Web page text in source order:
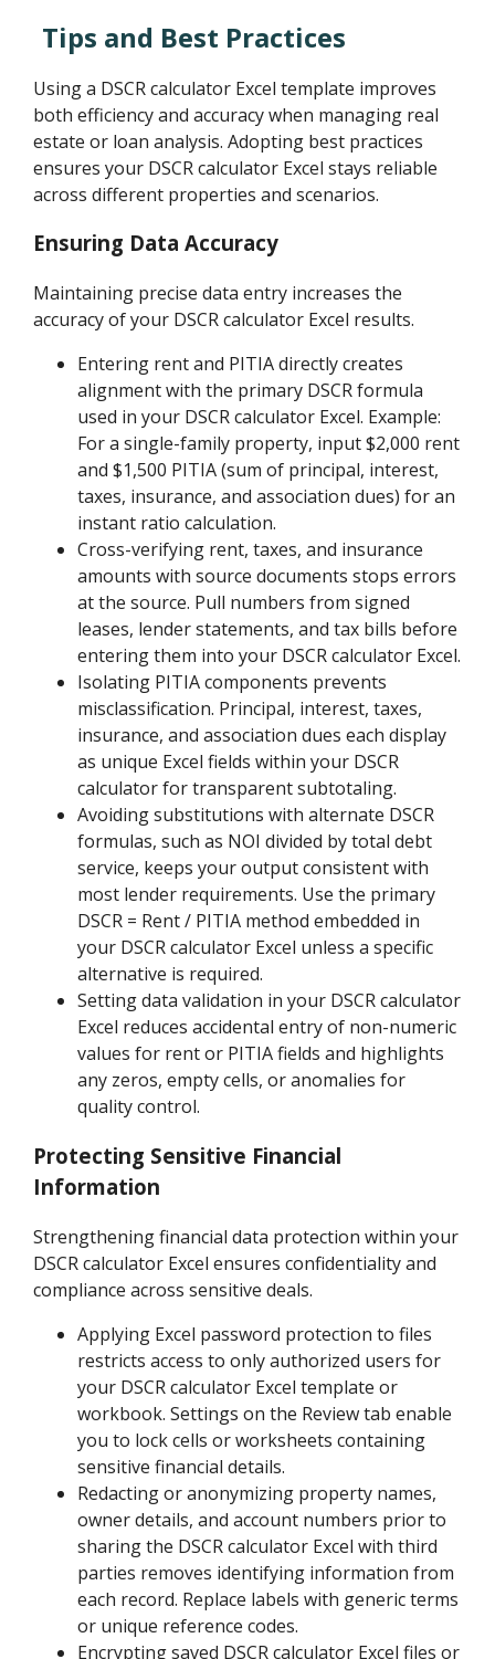
Tips and Best Practices
Using a DSCR calculator Excel template improves
both efficiency and accuracy when managing real
estate or loan analysis. Adopting best practices
ensures your DSCR calculator Excel stays reliable
across different properties and scenarios.
Ensuring Data Accuracy
Maintaining precise data entry increases the
accuracy of your DSCR calculator Excel results.
Entering rent and PITIA directly creates
alignment with the primary DSCR formula
used in your DSCR calculator Excel. Example:
For a single-family property, input $2,000 rent
and $1,500 PITIA (sum of principal, interest,
taxes, insurance, and association dues) for an
instant ratio calculation.
Cross-verifying rent, taxes, and insurance
amounts with source documents stops errors
at the source. Pull numbers from signed
leases, lender statements, and tax bills before
entering them into your DSCR calculator Excel.
Isolating PITIA components prevents
misclassification. Principal, interest, taxes,
insurance, and association dues each display
as unique Excel fields within your DSCR
calculator for transparent subtotaling.
Avoiding substitutions with alternate DSCR
formulas, such as NOI divided by total debt
service, keeps your output consistent with
most lender requirements. Use the primary
DSCR = Rent / PITIA method embedded in
your DSCR calculator Excel unless a specific
alternative is required.
Setting data validation in your DSCR calculator
Excel reduces accidental entry of non-numeric
values for rent or PITIA fields and highlights
any zeros, empty cells, or anomalies for
quality control.
Protecting Sensitive Financial
Information
Strengthening financial data protection within your
DSCR calculator Excel ensures confidentiality and
compliance across sensitive deals.
Applying Excel password protection to files
restricts access to only authorized users for
your DSCR calculator Excel template or
workbook. Settings on the Review tab enable
you to lock cells or worksheets containing
sensitive financial details.
Redacting or anonymizing property names,
owner details, and account numbers prior to
sharing the DSCR calculator Excel with third
parties removes identifying information from
each record. Replace labels with generic terms
or unique reference codes.
Encrypting saved DSCR calculator Excel files or